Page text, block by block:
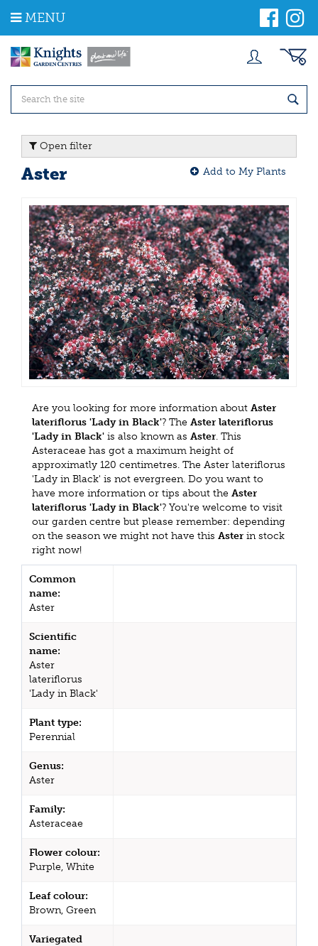
m
MENU
Open filter
Aster Add to My Plants
Are you looking for more information about Aster
lateriflorus 'Lady in Black'? The Aster lateriflorus
'Lady in Black' is also known as Aster. This
Asteraceae has got a maximum height of
approximatly 120 centimetres. The Aster lateriflorus
'Lady in Black' is not evergreen. Do you want to
have more information or tips about the Aster
lateriflorus 'Lady in Black'? You're welcome to visit
our garden centre but please remember: depending
on the season we might not have this Aster in stock
right now!
Common
name:
Aster
Scientific
name:
Aster
lateriflorus
'Lady in Black'
Plant type:
Perennial
Genus:
Aster
Family:
Asteraceae
Flower colour:
Purple, White
Leaf colour:
Brown, Green
Variegated